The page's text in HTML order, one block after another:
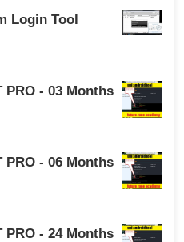
Login Tool
PRO - 03 Months
PRO - 06 Months
PRO - 24 Months